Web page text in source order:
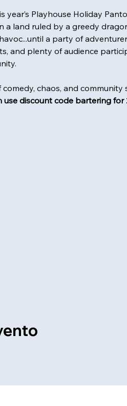
Playhouse Holiday
a land ruled by a greedy
a party of
and plenty of audience
chaos, and community
discount code bartering for